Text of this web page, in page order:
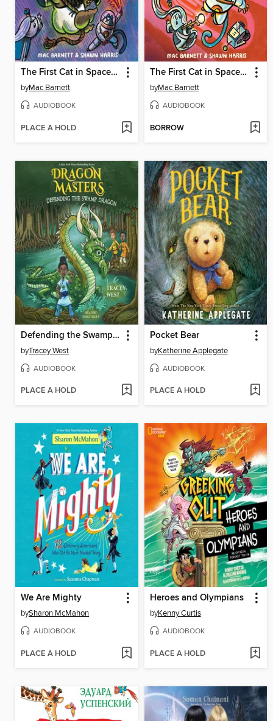
The First Cat in Space and the Baby Pirate's Revenge
byMac Barnett
AUDIOBOOK
PLACE A HOLD
The First Cat in Space and the Wrath of the Paperclip
byMac Barnett
AUDIOBOOK
BORROW
Defending the Swamp Dragon
byTracey West
AUDIOBOOK
PLACE A HOLD
Pocket Bear
byKatherine Applegate
AUDIOBOOK
PLACE A HOLD
We Are Mighty
bySharon McMahon
AUDIOBOOK
PLACE A HOLD
Heroes and Olympians
byKenny Curtis
AUDIOBOOK
PLACE A HOLD